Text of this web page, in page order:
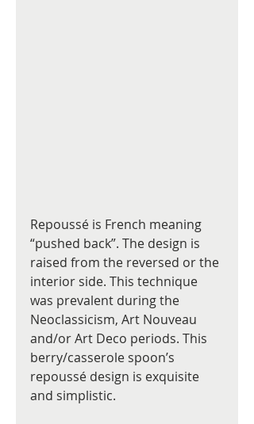
Repoussé is French meaning
“pushed back”. The design is
raised from the reversed or the
interior side. This technique
was prevalent during the
Neoclassicism, Art Nouveau
and/or Art Deco periods. This
berry/casserole spoon’s
repoussé design is exquisite
and simplistic.